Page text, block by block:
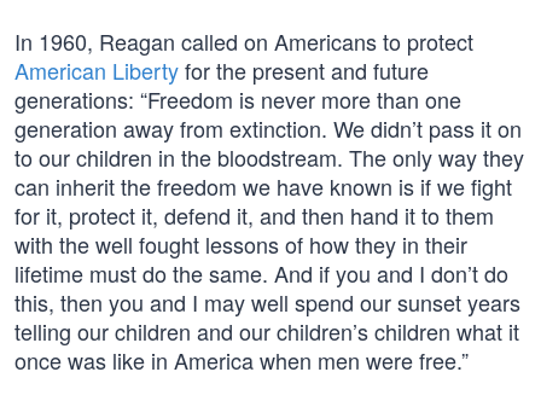
In 1960, Reagan called on Americans to protect
American Libertyfor the present and future
generations: “Freedom is never more than one
generation away from extinction. We didn’t pass it on
to our children in the bloodstream. The only way they
can inherit the freedom we have known is if we fight
for it, protect it, defend it, and then hand it to them
with the well fought lessons of how they in their
lifetime must do the same. And if you and I don’t do
this, then you and I may well spend our sunset years
telling our children and our children’s children what it
once was like in America when men were free.”